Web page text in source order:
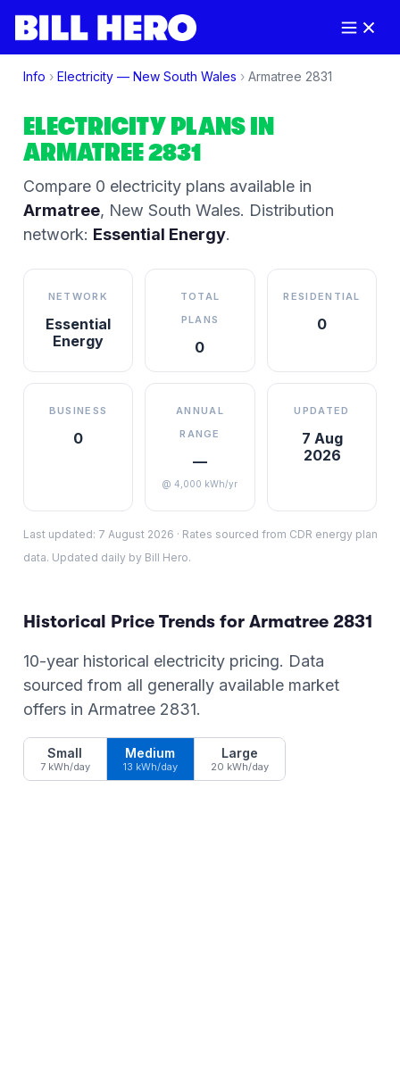
Info › Electricity — New South Wales › Armatree 2831
ELECTRICITY PLANS IN
ARMATREE2831
Compare 0 electricity plansavailable in
Armatree, New South Wales. Distribution
network: Essential Energy.
NETWORK
Essential
Energy
TOTAL
PLANS
0
RESIDENTIAL
0
BUSINESS
0
ANNUAL
RANGE
—
@ 4,000 kWh/yr
UPDATED
7 Aug
2026
Last updated: 7 August 2026 · Rates sourced from CDR energy plan
data. Updated daily by Bill Hero.
Historical Price Trends for Armatree 2831
10-year historical electricity pricing. Data
sourced from all generally available market
offers in Armatree 2831.
Small
7 kWh/day
Medium
13 kWh/day
Large
20 kWh/day